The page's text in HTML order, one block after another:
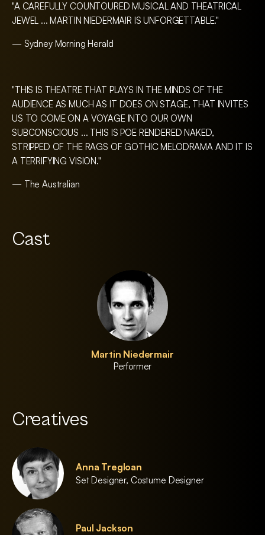
"A CAREFULLY COUNTOURED MUSICAL AND THEATRICAL
JEWEL ... MARTIN NIEDERMAIR IS UNFORGETTABLE."
— Sydney Morning Herald
"THIS IS THEATRE THAT PLAYS IN THE MINDS OF THE
AUDIENCE AS MUCH AS IT DOES ON STAGE, THAT INVITES
US TO COME ON A VOYAGE INTO OUR OWN
SUBCONSCIOUS ... THIS IS POE RENDERED NAKED,
STRIPPED OF THE RAGS OF GOTHIC MELODRAMA AND IT IS
A TERRIFYING VISION."
— The Australian
Cast
Martin Niedermair
Performer
Creatives
Anna Tregloan
Set Designer, Costume Designer
Paul Jackson